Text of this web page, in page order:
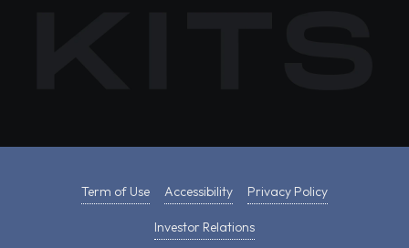
Term of Use Accessibility Privacy Policy
Investor Relations